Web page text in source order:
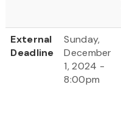
External
Deadline
Sunday,
December
1, 2024 -
8:00pm